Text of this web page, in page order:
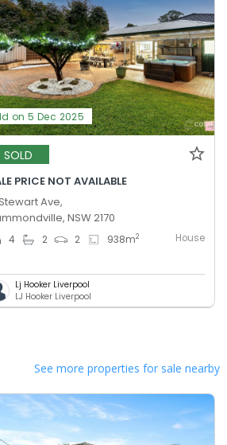
on 5 Dec 2025
SOLD
PRICE NOT AVAILABLE
Ave,
NSW 2170
4 2 2 938m2 House
Lj Hooker Liverpool
LJ Hooker Liverpool
See more properties for sale nearby